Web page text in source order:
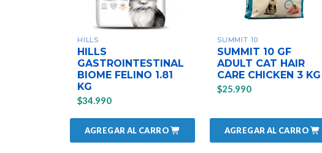
HILLS
HILLS
GASTROINTESTINAL
BIOME FELINO 1.81
KG
$34.990
AGREGAR AL CARRO
SUMMIT 10
SUMMIT 10 GF
ADULT CAT HAIR
CARE CHICKEN 3 KG
$25.990
AGREGAR AL CARRO